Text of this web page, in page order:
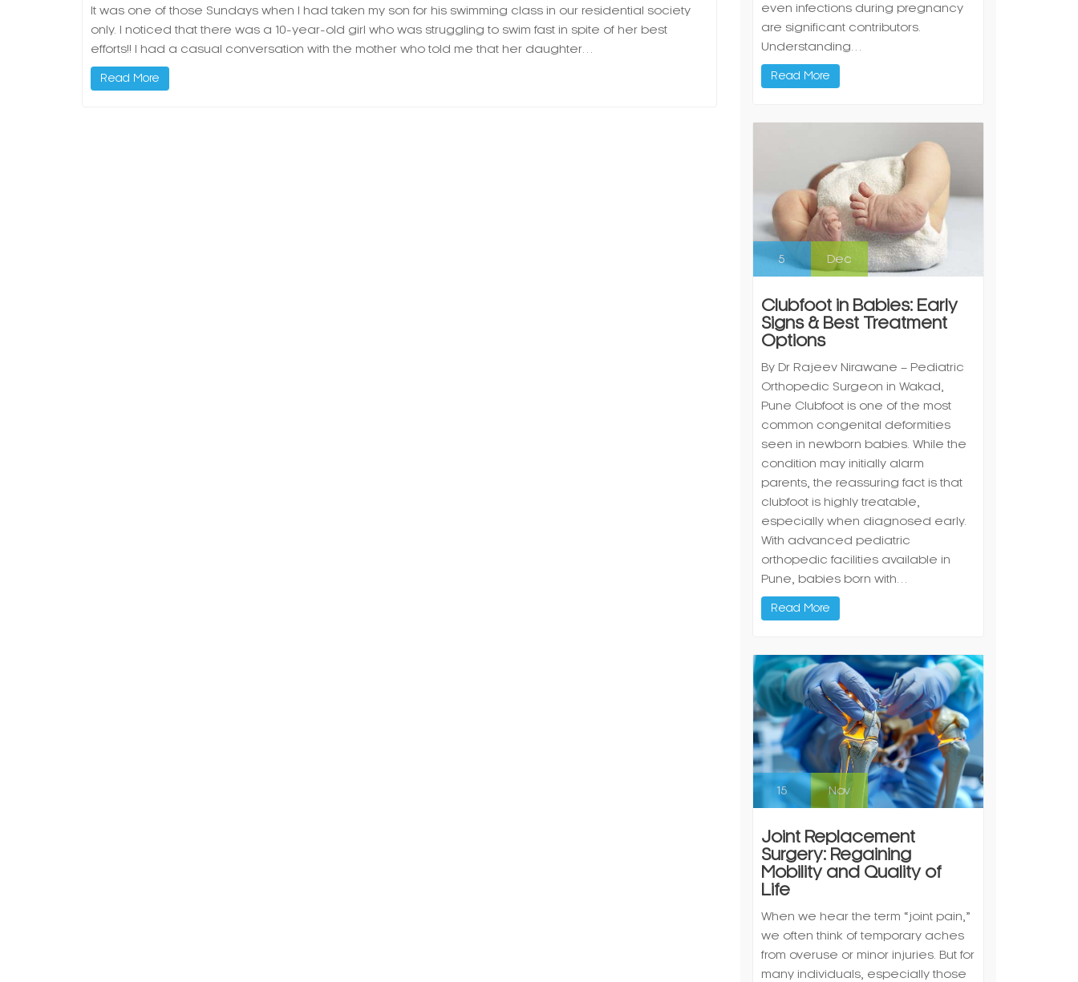
It was one of those Sundays when I had taken my son for his swimming class in our residential society
only. I noticed that there was a 10-year-old girl who was struggling to swim fast in spite of her best
efforts!! I had a casual conversation with the mother who told me that her daughter…
Read More
even infections during pregnancy
are significant contributors.
Understanding…
Read More
5 Dec
Clubfoot in Babies: Early
Signs & Best Treatment
Options
By Dr Rajeev Nirawane – Pediatric
Orthopedic Surgeon in Wakad,
Pune Clubfoot is one of the most
common congenital deformities
seen in newborn babies. While the
condition may initially alarm
parents, the reassuring fact is that
clubfoot is highly treatable,
especially when diagnosed early.
With advanced pediatric
orthopedic facilities available in
Pune, babies born with…
Read More
15 Nov
Joint Replacement
Surgery: Regaining
Mobility and Quality of
Life
When we hear the term “joint pain,”
we often think of temporary aches
from overuse or minor injuries. But for
many individuals, especially those